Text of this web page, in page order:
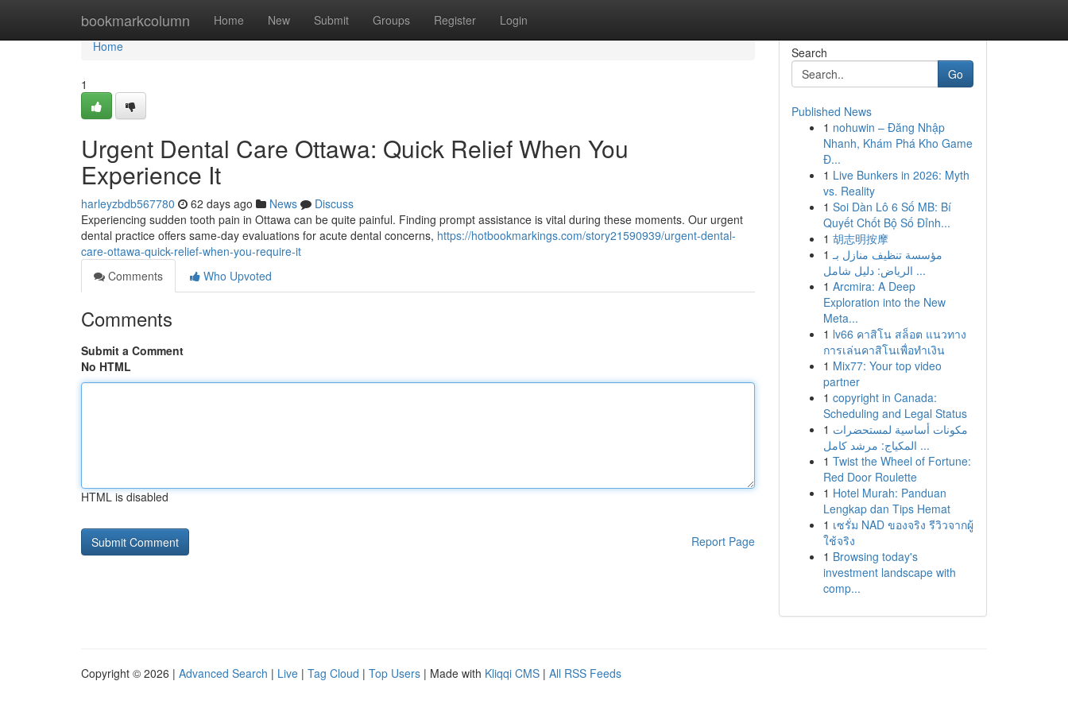
bookmarkcolumn Home New Submit Groups Register Login
Home
Home
1
Urgent Dental Care Ottawa: Quick Relief When You
Experience It
harleyzbdb567780 62 days ago News
Discuss
Experiencing sudden tooth pain in Ottawa can be quite painful. Finding prompt assistance is vital during these moments. Our urgent
dental practice offers same-day evaluations for acute dental concerns, https://hotbookmarkings.com/story21590939/urgent-dental-
care-ottawa-quick-relief-when-you-require-it
Comments
Who Upvoted
Comments
Submit a Comment
No HTML
HTML is disabled
Report Page
Search
Go
Published News
1 nohuwin – Đăng Nhập
Nhanh, Khám Phá Kho Game
Đ...
1 Live Bunkers in 2026: Myth
vs. Reality
1 Soi Dàn Lô 6 Số MB: Bí
Quyết Chốt Bộ Số Đỉnh...
1 胡志明按摩
1 مؤسسة تنظيف منازل بـ
الرياض: دليل شامل ...
1 Arcmira: A Deep
Exploration into the New
Meta...
1 lv66 คาสิโน สล็อต แนวทาง
การเล่นคาสิโนเพื่อทำเงิน
1 Mix77: Your top video
partner
1 copyright in Canada:
Scheduling and Legal Status
1 مكونات أساسية لمستحضرات
المكياج: مرشد كامل ...
1 Twist the Wheel of Fortune:
Red Door Roulette
1 Hotel Murah: Panduan
Lengkap dan Tips Hemat
1 เซรั่ม NAD ของจริง รีวิวจากผู้
ใช้จริง
1 Browsing today's
investment landscape with
comp...
Copyright © 2026 | Advanced Search | Live | Tag Cloud | Top Users | Made with Kliqqi CMS | All RSS Feeds